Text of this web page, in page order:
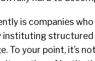
is companies
To your point, it’s